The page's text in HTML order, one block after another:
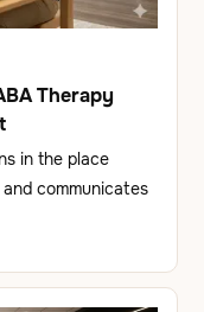
Therapy
in the place
communicates